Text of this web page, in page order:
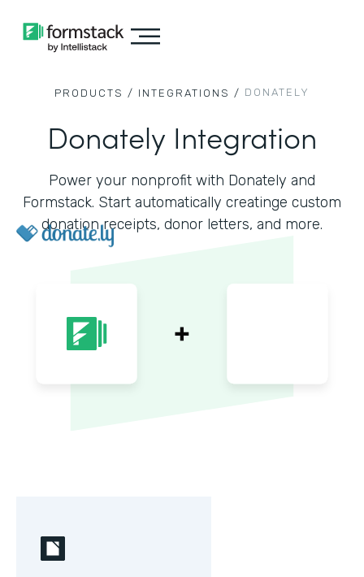
PRODUCTS / INTEGRATIONS / DONATELY
Donately Integration
Power your nonprofit with Donately and
Formstack. Start automatically creatinge custom
donation receipts, donor letters, and more.